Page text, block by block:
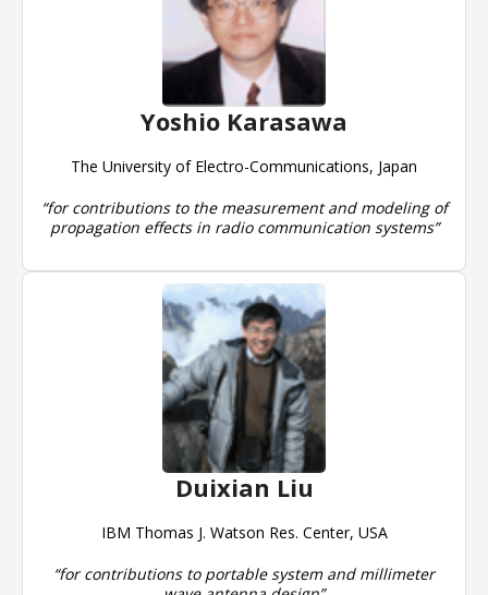
Yoshio Karasawa
The University of Electro-Communications, Japan
“for contributions to the measurement and modeling of
propagation effects in radio communication systems”
Duixian Liu
IBM Thomas J. Watson Res. Center, USA
“for contributions to portable system and millimeter